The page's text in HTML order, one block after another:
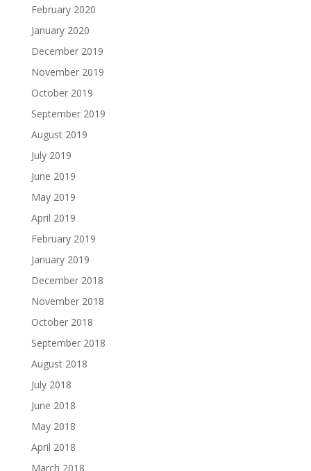
February 2020
January 2020
December 2019
November 2019
October 2019
September 2019
August 2019
July 2019
June 2019
May 2019
April 2019
February 2019
January 2019
December 2018
November 2018
October 2018
September 2018
August 2018
July 2018
June 2018
May 2018
April 2018
March 2018